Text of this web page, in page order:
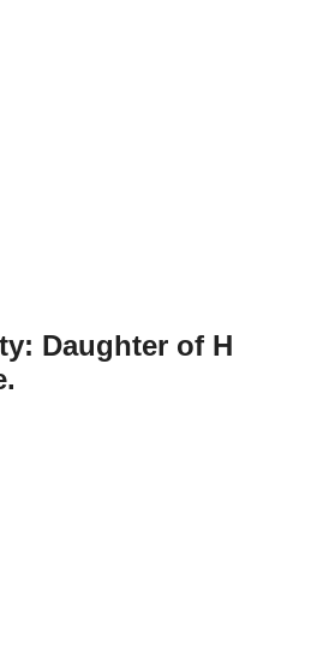
Daughter of H